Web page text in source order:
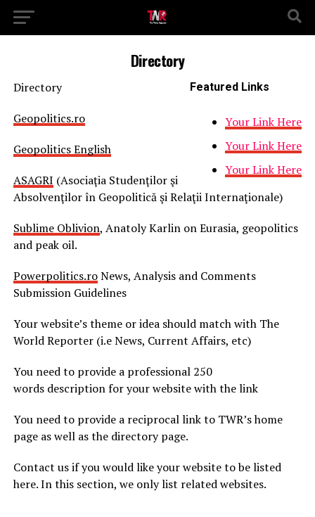
Directory
Featured Links
Your Link Here
Your Link Here
Your Link Here
Directory
Geopolitics.ro
Geopolitics English
ASAGRI (Asociaţia Studenţilor şi
Absolvenţilor în Geopolitică şi Relaţii Internaţionale)
Sublime Oblivion, Anatoly Karlin on Eurasia, geopolitics
and peak oil.
Powerpolitics.roNews, Analysis and Comments
Submission Guidelines
Your website’s theme or idea should match with The
World Reporter (i.e News, Current Affairs, etc)
You need to provide a professional 250
words description for your website with the link
You need to provide a reciprocal link to TWR’s home
page as well as the directory page.
Contact us if you would like your website to be listed
here. In this section, we only list related websites.